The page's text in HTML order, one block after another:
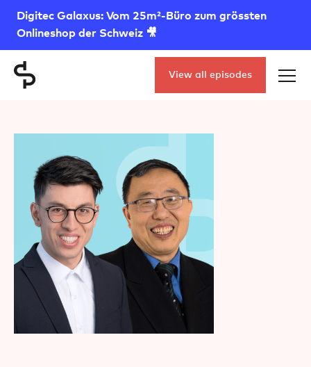
Digitec Galaxus: Vom 25m²-Büro zum grössten
Onlineshop der Schweiz 🎥
View all episodes